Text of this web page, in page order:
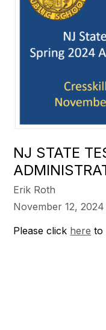
NJ STATE
Erik Roth
November 12, 2024
Please click here to